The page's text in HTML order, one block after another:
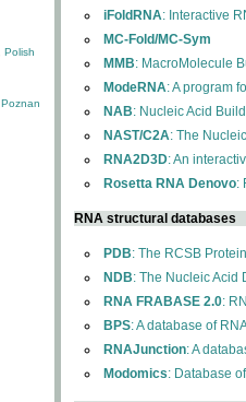
Polish
Poznan
iFoldRNA: Interactive
MC-Fold/MC-Sym
MMB: MacroMolecule
ModeRNA: A program
NAB: Nucleic Acid
NAST/C2A: The
RNA2D3D: An
Rosetta RNA Denovo:
RNA structural databases
PDB: The RCSB
NDB: The Nucleic Acid
RNA FRABASE 2.0:
BPS: A database of
RNAJunction: A
Modomics: Database